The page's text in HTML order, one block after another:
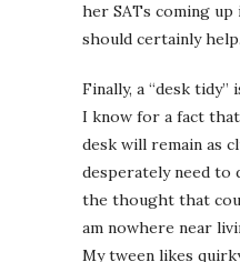
her SATs coming
should certainly help.
Finally, a “desk
I know for a fact
desk will remain as
desperately need to
the thought that
am nowhere near
My tween likes